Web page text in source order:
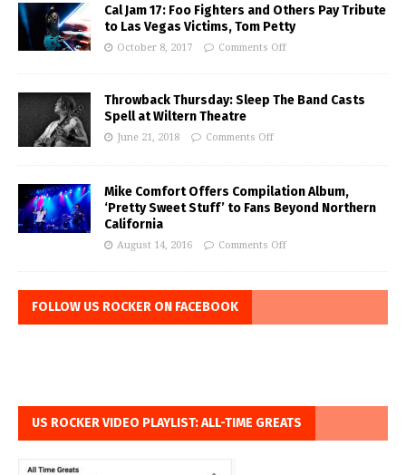
Cal Jam 17: Foo Fighters and Others Pay Tribute
to Las Vegas Victims, Tom Petty
October 8, 2017 Comments Off
Throwback Thursday: Sleep The Band Casts
Spell at Wiltern Theatre
June 21, 2018 Comments Off
Mike Comfort Offers Compilation Album,
‘Pretty Sweet Stuff’ to Fans Beyond Northern
California
August 14, 2016 Comments Off
FOLLOW US ROCKER ON FACEBOOK
US ROCKER VIDEO PLAYLIST: ALL-TIME GREATS